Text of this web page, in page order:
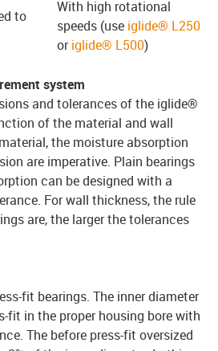
to
With high rotational
speeds (use iglide® L250
origlide® L500)
system
and tolerances of the iglide®
of the material and wall
the moisture absorption
are imperative. Plain bearings
can be designed with a
For wall thickness, the rule
are, the larger the tolerances
fit bearings. The inner diameter
fit in the proper housing bore with
The before press-fit oversized